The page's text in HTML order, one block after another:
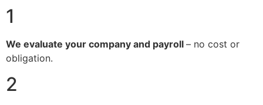
1
We evaluate your company and payroll – no cost or
obligation.
2